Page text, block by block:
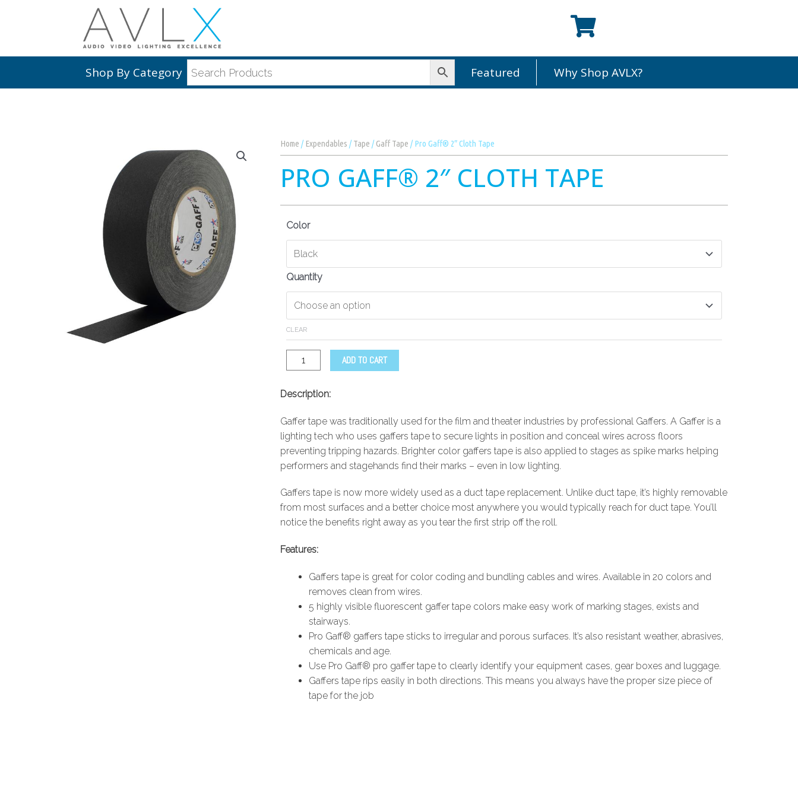
Shop By Category Featured Why Shop AVLX?
Home / Expendables /Tape /Gaff Tape / Pro Gaff® 2″ Cloth Tape
PRO GAFF® 2″ CLOTH TAPE
Color
Quantity
CLEAR
ADD TO CART
Description:
Gaffer tape was traditionally used for the film and theater industries by professional Gaffers. A Gaffer is a
lighting tech who uses gaffers tape to secure lights in position and conceal wires across floors
preventing tripping hazards. Brighter color gaffers tape is also applied to stages as spike marks helping
performers and stagehands find their marks – even in low lighting.
Gaffers tape is now more widely used as a duct tape replacement. Unlike duct tape, it’s highly removable
from most surfaces and a better choice most anywhere you would typically reach for duct tape. You’ll
notice the benefits right away as you tear the first strip off the roll.
Features:
Gaffers tape is great for color coding and bundling cables and wires. Available in 20 colors and
removes clean from wires.
5 highly visible fluorescent gaffer tape colors make easy work of marking stages, exists and
stairways.
Pro Gaff® gaffers tape sticks to irregular and porous surfaces. It’s also resistant weather, abrasives,
chemicals and age.
Use Pro Gaff® pro gaffer tape to clearly identify your equipment cases, gear boxes and luggage.
Gaffers tape rips easily in both directions. This means you always have the proper size piece of
tape for the job